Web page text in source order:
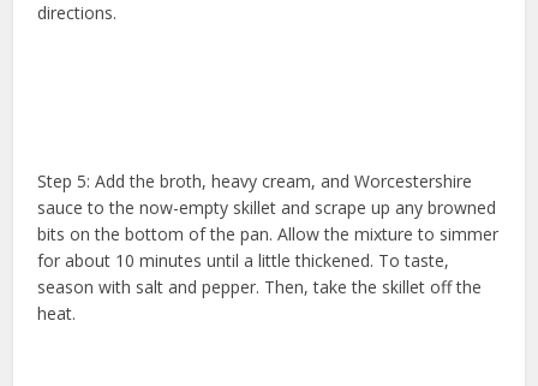
directions.
Step 5: Add the broth, heavy cream, and Worcestershire
sauce to the now-empty skillet and scrape up any browned
bits on the bottom of the pan. Allow the mixture to simmer
for about 10 minutes until a little thickened. To taste,
season with salt and pepper. Then, take the skillet off the
heat.